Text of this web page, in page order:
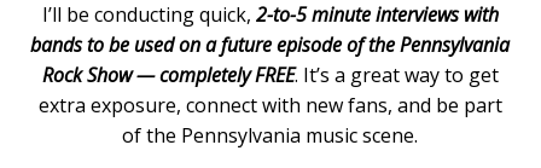
I’ll be conducting quick, 2-to-5 minute interviews with
bands to be used on a future episode of the Pennsylvania
Rock Show — completely FREE. It’s a great way to get
extra exposure, connect with new fans, and be part
of the Pennsylvania music scene.